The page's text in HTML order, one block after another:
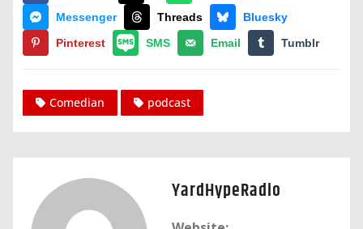
Messenger
Threads
Bluesky
Pinterest
SMS Email Tumblr
Comedian podcast
YardHypeRadio